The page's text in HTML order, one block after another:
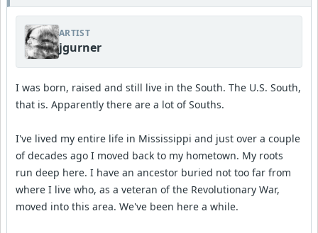
ARTIST
jgurner
I was born, raised and still live in the South. The U.S. South,
that is. Apparently there are a lot of Souths.
I've lived my entire life in Mississippi and just over a couple
of decades ago I moved back to my hometown. My roots
run deep here. I have an ancestor buried not too far from
where I live who, as a veteran of the Revolutionary War,
moved into this area. We've been here a while.